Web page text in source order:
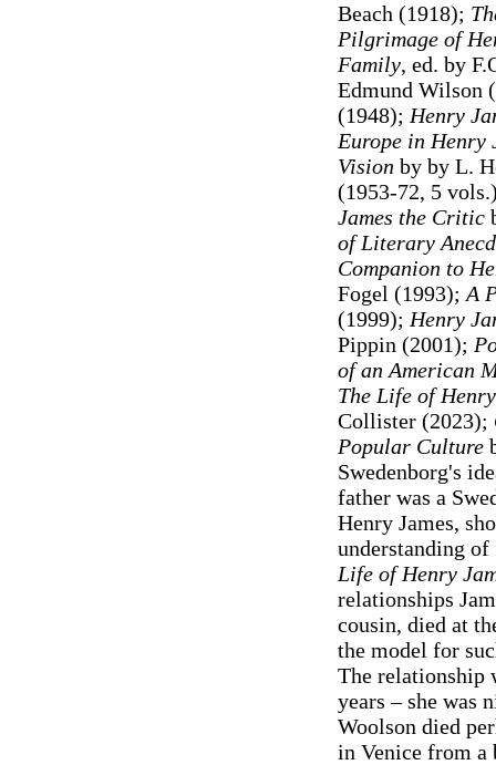
Beach (1918);
Pilgrimage of
Family, ed. by
Edmund Wilson
(1948); Henry
Europe in Henry
Vision by by L.
(1953-72, 5
James the Critic
of Literary
Companion to
Fogel (1993); A
(1999); Henry
Pippin (2001);
of an American
The Life of
Collister (2023);
Popular Culture
Swedenborg's
father was a
Henry James,
understanding
Life of Henry
relationships
cousin, died at
the model for
The relationship
years – she was
Woolson died
in Venice from a